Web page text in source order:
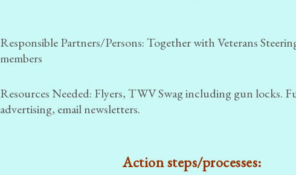
Responsible Partners/Persons:Together with Veterans
members
Resources Needed: Flyers, TWV Swag including gun locks.
advertising, email newsletters.
Action steps/processes: